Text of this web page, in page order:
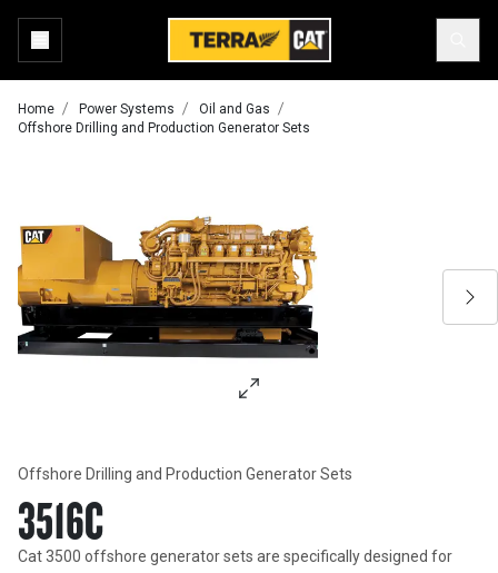
Home Power Systems
Oil and Gas
Offshore Drilling and Production Generator Sets
Offshore Drilling and Production Generator Sets
3516C
Cat 3500 offshore generator sets are specifically designed for